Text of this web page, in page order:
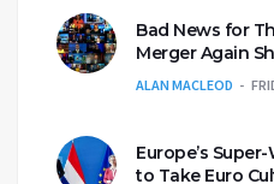
Bad News for
Merger Again
ALAN MACLEOD
Europe’s
to Take Euro